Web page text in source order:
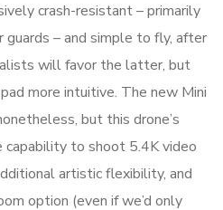
crash-resistant – primarily
– and simple to fly, after
will favor the latter, but
more intuitive. The new Mini
but this drone’s
capability to shoot 5.4K video
artistic flexibility, and
option (even if we’d only